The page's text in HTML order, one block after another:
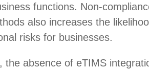
functions. Non-
also increases the
risks for businesses.
the absence of eTIMS